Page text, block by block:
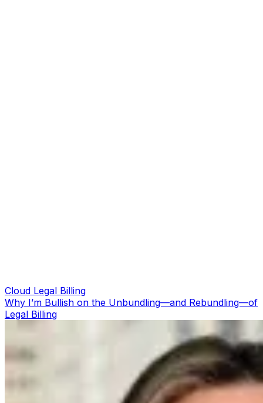
Cloud Legal Billing
Why I’m Bullish on the Unbundling—and Rebundling—of
Legal Billing